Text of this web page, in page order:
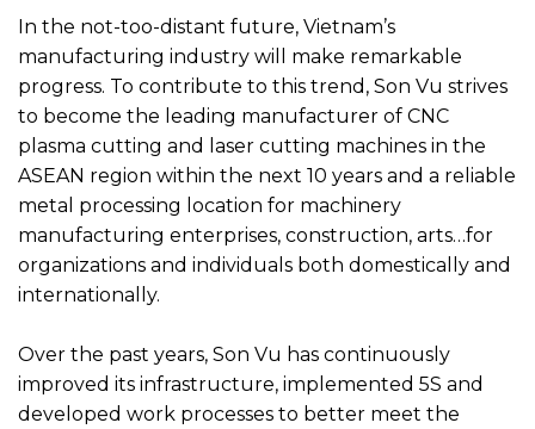
In the not-too-distant future, Vietnam’s
manufacturing industry will make remarkable
progress. To contribute to this trend, Son Vu strives
to become the leading manufacturer of CNC
plasma cutting and laser cutting machines in the
ASEAN region within the next 10 years and a reliable
metal processing location for machinery
manufacturing enterprises, construction, arts…for
organizations and individuals both domestically and
internationally.
Over the past years, Son Vu has continuously
improved its infrastructure, implemented 5S and
developed work processes to better meet the